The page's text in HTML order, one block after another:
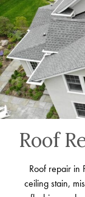
Roof
Roof repair in
ceiling stain,